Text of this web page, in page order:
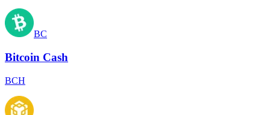
BC
Bitcoin Cash
BCH